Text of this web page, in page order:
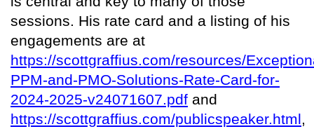
sessions. His rate card and a listing of his
engagements are at
https://scottgraffius.com/resources/
PPM-and-PMO-Solutions-Rate-Card-for-
2024-2025-v24071607.pdf and
https://scottgraffius.com/publicspeaker.html,